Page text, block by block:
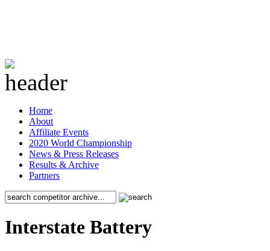
Home
About
Affiliate Events
2020 World Championship
News & Press Releases
Results & Archive
Partners
Interstate Battery